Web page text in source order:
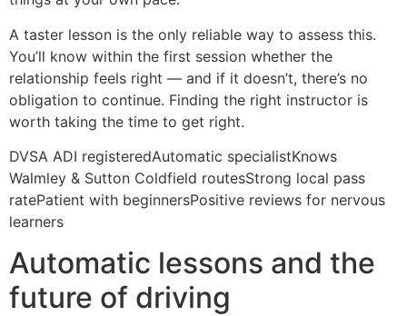
A taster lesson is the only reliable way to assess this.
You’ll know within the first session whether the
relationship feels right — and if it doesn’t, there’s no
obligation to continue. Finding the right instructor is
worth taking the time to get right.
DVSA ADI registeredAutomatic specialistKnows
Walmley & Sutton Coldfield routesStrong local pass
ratePatient with beginnersPositive reviews for nervous
learners
Automatic lessons and the
future of driving